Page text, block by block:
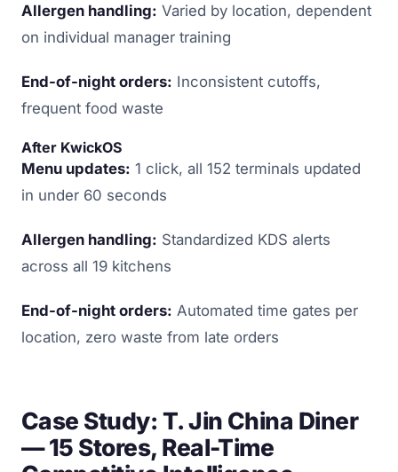
Allergen handling: Varied by location, dependent
on individual manager training
End-of-night orders: Inconsistent cutoffs,
frequent food waste
After KwickOS
Menu updates: 1 click, all 152 terminals updated
in under 60 seconds
Allergen handling: Standardized KDS alerts
across all 19 kitchens
End-of-night orders: Automated time gates per
location, zero waste from late orders
Case Study: T. Jin China Diner
— 15 Stores, Real-Time